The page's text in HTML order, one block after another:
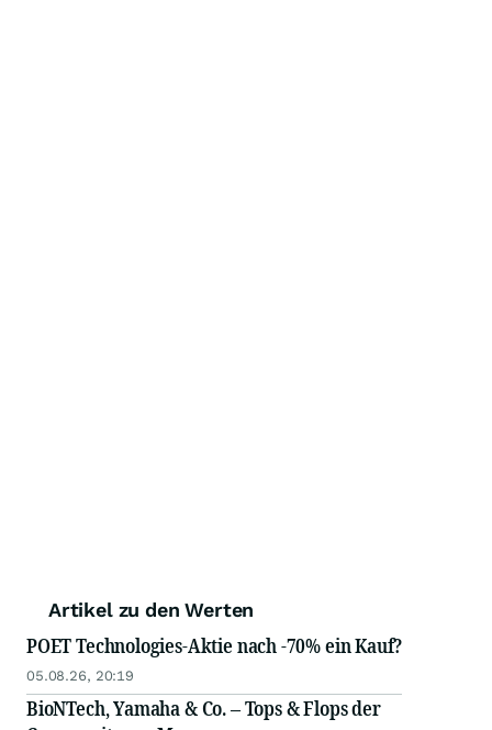
Artikel zu den Werten
POET Technologies-Aktie nach -70% ein Kauf?
05.08.26, 20:19
BioNTech, Yamaha & Co. – Tops & Flops der